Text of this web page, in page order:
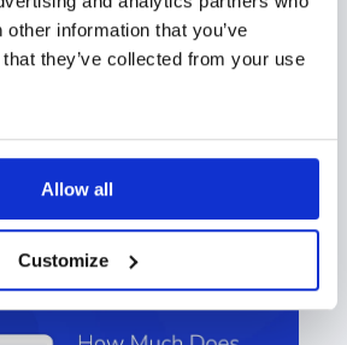
information that you’ve
they’ve collected from your use
Allow all
Customize
all of your sales and
easily. The ability to
information at the
the need for unnecessary
and keeping the sales